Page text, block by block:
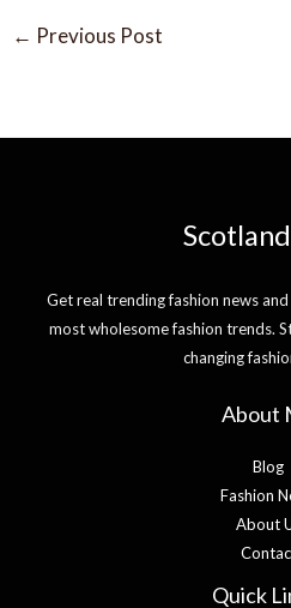
← Previous Post
Get real trending fashion news
most wholesome fashion trends.
changing
About
Blog
Fashion
About
Quick